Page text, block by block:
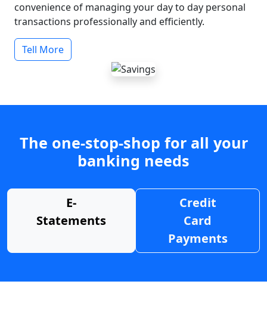
convenience of managing your day to day personal
transactions professionally and efficiently.
Tell More
The one-stop-shop for all your
banking needs
E-
Statements
Credit
Card
Payments